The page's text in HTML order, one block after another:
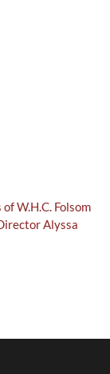
W.H.C. Folsom
Alyssa